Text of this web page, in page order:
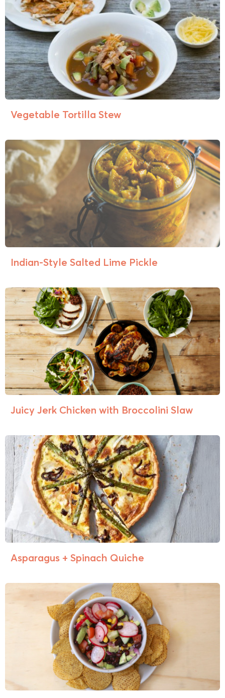
Vegetable Tortilla Stew
Indian-Style Salted Lime Pickle
Juicy Jerk Chicken with Broccolini Slaw
Asparagus + Spinach Quiche